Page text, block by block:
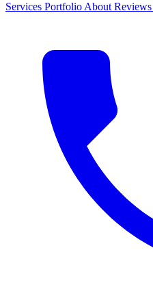
Services Portfolio About Reviews